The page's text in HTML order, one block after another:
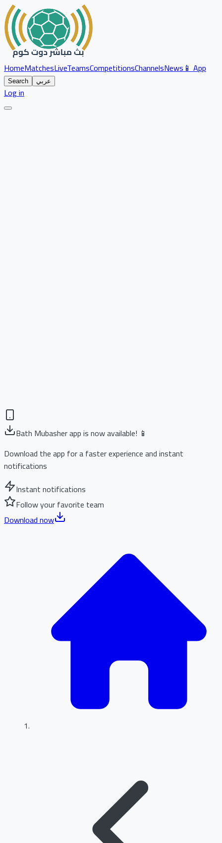
HomeMatchesLiveTeamsCompetitionsChannelsNews📱 App
Search عربي
Log in
Bath Mubasher app is now available! 📱
Download the app for a faster experience and instant
notifications
Instant notifications
Follow your favorite team
Download now